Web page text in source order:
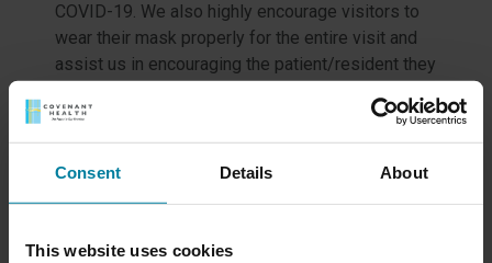
Consent Details About
This website uses cookies
COVID-19. We also highly encourage visitors to
wear their mask properly for the entire visit and
assist us in encouraging the patient/resident they
this together! We will continue to provide updates
on testing and results here, as we know more.